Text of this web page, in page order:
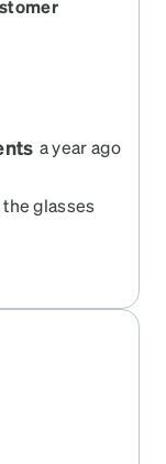
a year ago
glasses